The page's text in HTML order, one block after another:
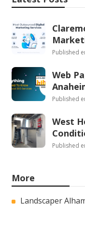
Published
Web
Published
West
Published
More
Landscaper